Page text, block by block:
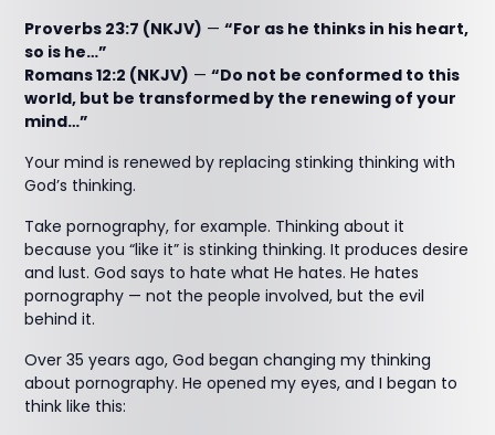
Proverbs 23:7 (NKJV) —“For as he thinks in his heart,
so is he…”
Romans 12:2 (NKJV) —“Do not be conformed to this
world, but be transformed by the renewing of your
mind…”
Your mind is renewed by replacing stinking thinking with
God’s thinking.
Take pornography, for example. Thinking about it
because you “like it” is stinking thinking. It produces desire
and lust. God says to hate what He hates. He hates
pornography — not the people involved, but the evil
behind it.
Over 35 years ago, God began changing my thinking
about pornography. He opened my eyes, and I began to
think like this: